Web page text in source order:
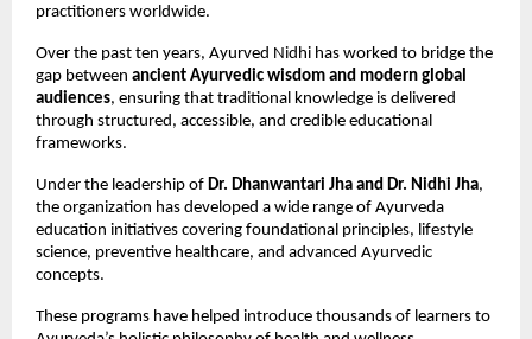
practitioners worldwide.
Over the past ten years, Ayurved Nidhi has worked to bridge the
gap between ancient Ayurvedic wisdom and modern global
audiences, ensuring that traditional knowledge is delivered
through structured, accessible, and credible educational
frameworks.
Under the leadership of Dr. Dhanwantari Jha and Dr. Nidhi Jha,
the organization has developed a wide range of Ayurveda
education initiatives covering foundational principles, lifestyle
science, preventive healthcare, and advanced Ayurvedic
concepts.
These programs have helped introduce thousands of learners to